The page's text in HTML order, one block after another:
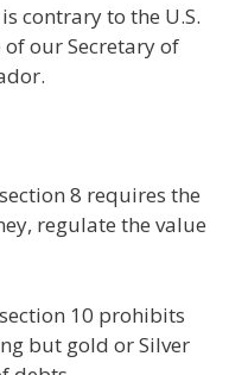
is contrary to the U.S.
our Secretary of
8 requires the
regulate the value
10 prohibits
but gold or Silver